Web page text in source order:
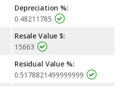
Depreciation %:
0.48211785
Resale Value $:
15663
Residual Value %:
0.5178821499999999